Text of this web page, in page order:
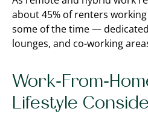
about 45% of renters
some of the time —
lounges, and co-working
Work-From-
Lifestyle